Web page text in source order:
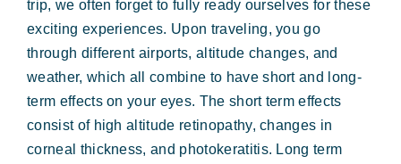
trip, we often forget to fully ready ourselves for these
exciting experiences. Upon traveling, you go
through different airports, altitude changes, and
weather, which all combine to have short and long-
term effects on your eyes. The short term effects
consist of high altitude retinopathy, changes in
corneal thickness, and photokeratitis. Long term